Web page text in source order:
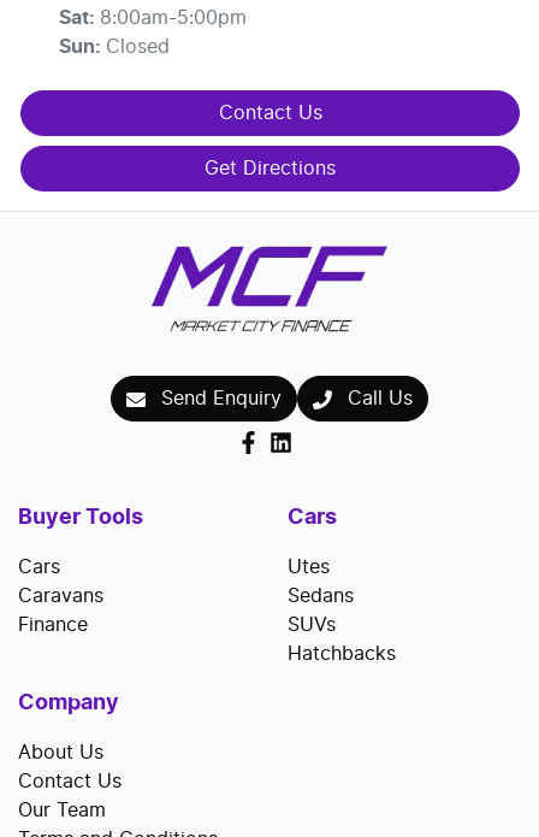
Sat: 8:00am-5:00pm
Sun: Closed
Contact Us
Get Directions
Send Enquiry Call Us
Buyer Tools
Cars
Caravans
Finance
Cars
Utes
Sedans
SUVs
Hatchbacks
Company
About Us
Contact Us
Our Team